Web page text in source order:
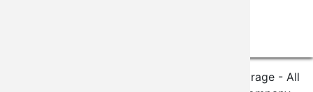
©2020 The Vineyard Climate Controlled Storage - All